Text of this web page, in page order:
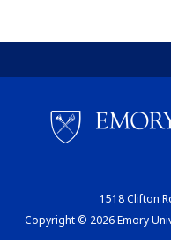
1518 Clifton
Copyright © 2026 Emory